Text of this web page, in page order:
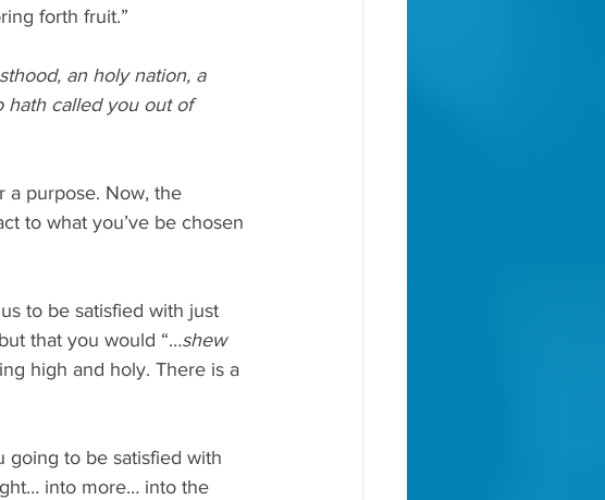
forth fruit.”
an holy nation, a
hath called you out of
a purpose. Now, the
to what you’ve be chosen
to be satisfied with just
that you would “…shew
high and holy. There is a
going to be satisfied with
into more… into the